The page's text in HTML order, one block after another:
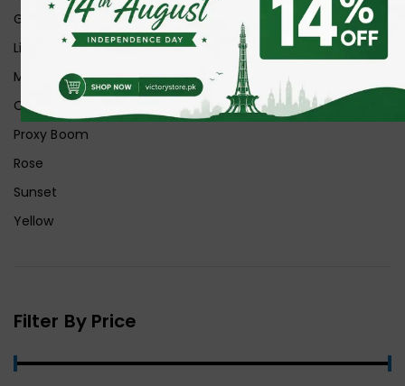
Graphite
Lilac
Midnight
Off White
Proxy Boom
Rose
Sunset
Yellow
Filter By Price